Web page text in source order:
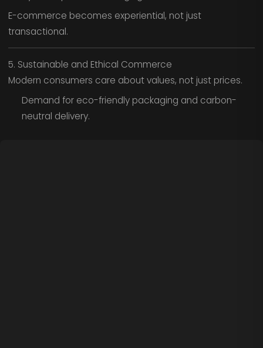
E-commerce becomes experiential, not just
transactional.
5. Sustainable and Ethical Commerce
Modern consumers care about values, not just prices.
Demand for eco-friendly packaging and carbon-
neutral delivery.